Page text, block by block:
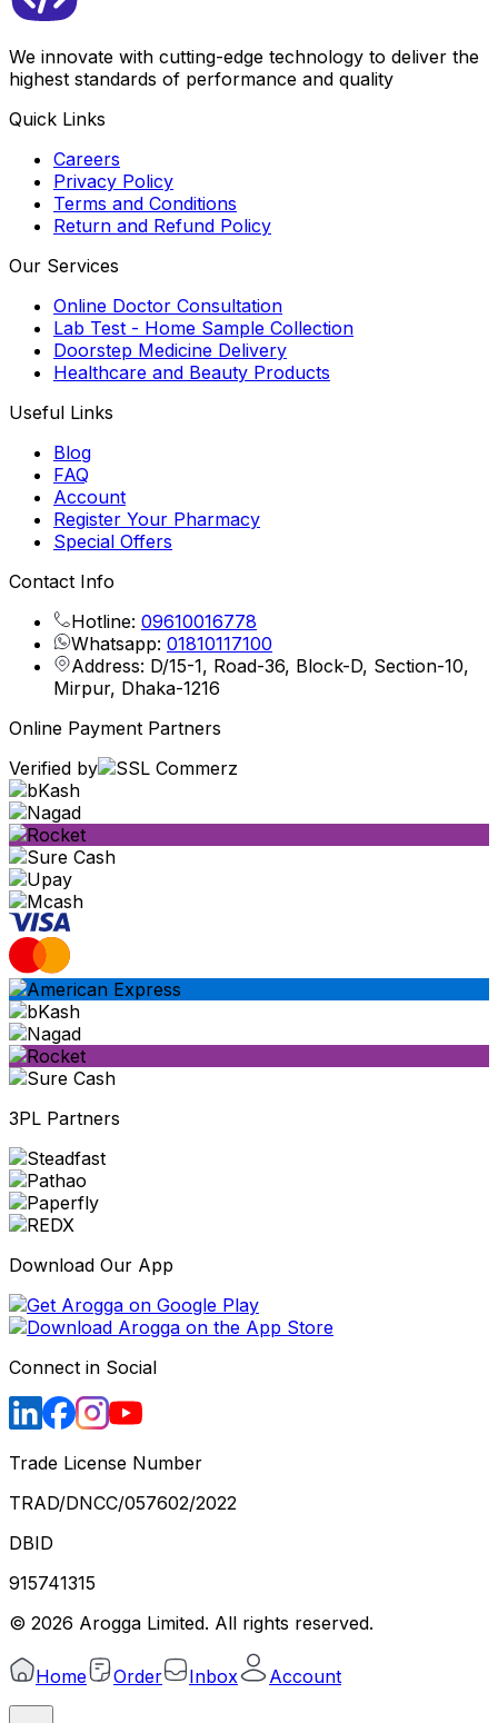
We innovate with cutting-edge technology to deliver the
highest standards of performance and quality
Quick Links
Careers
Privacy Policy
Terms and Conditions
Return and Refund Policy
Our Services
Online Doctor Consultation
Lab Test - Home Sample Collection
Doorstep Medicine Delivery
Healthcare and Beauty Products
Useful Links
Blog
FAQ
Account
Register Your Pharmacy
Special Offers
Contact Info
Hotline: 09610016778
Whatsapp: 01810117100
Address: D/15-1, Road-36, Block-D, Section-10,
Mirpur, Dhaka-1216
Online Payment Partners
Verified by
3PL Partners
Download Our App
Connect in Social
Trade License Number
TRAD/DNCC/057602/2022
DBID
915741315
© 2026 Arogga Limited. All rights reserved.
Home Order Inbox Account